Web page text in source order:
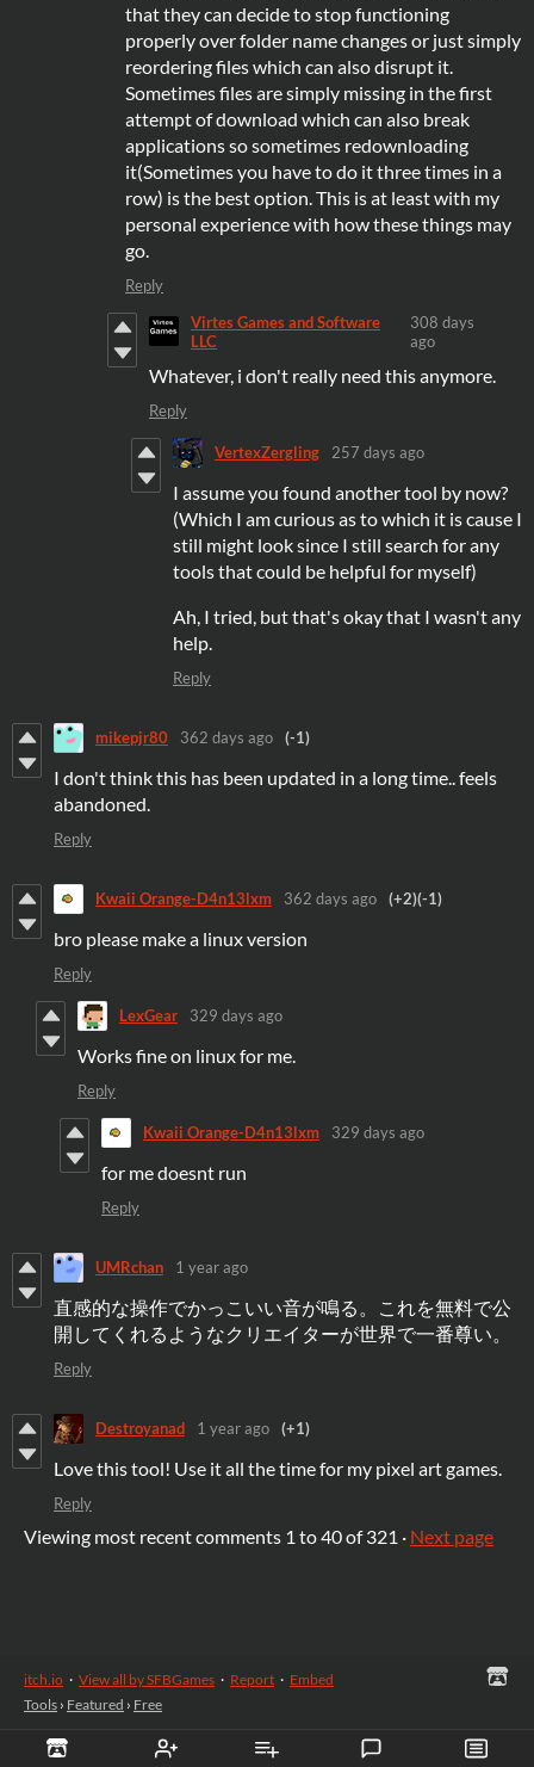
that they can decide to stop functioning
properly over folder name changes or just simply
reordering files which can also disrupt it.
Sometimes files are simply missing in the first
attempt of download which can also break
applications so sometimes redownloading
it(Sometimes you have to do it three times in a
row) is the best option. This is at least with my
personal experience with how these things may
go.
Reply
Virtes Games and Software
LLC
308 days
ago
Whatever, i don't really need this anymore.
Reply
VertexZergling 257 days ago
I assume you found another tool by now?
(Which I am curious as to which it is cause I
still might look since I still search for any
tools that could be helpful for myself)
Ah, I tried, but that's okay that I wasn't any
help.
Reply
mikepjr80 362 days ago (-1)
I don't think this has been updated in a long time.. feels
abandoned.
Reply
Kwaii Orange-D4n13lxm 362 days ago (+2)(-1)
bro please make a linux version
Reply
LexGear 329 days ago
Works fine on linux for me.
Reply
Kwaii Orange-D4n13lxm 329 days ago
for me doesnt run
Reply
UMRchan 1 year ago
直感的な操作でかっこいい音が鳴る。これを無料で公
開してくれるようなクリエイターが世界で一番尊い。
Reply
Destroyanad 1 year ago (+1)
Love this tool! Use it all the time for my pixel art games.
Reply
Viewing most recent comments 1 to40of 321 · Next page
itch.io · View all by SFBGames · Report · Embed
Tools › Featured › Free